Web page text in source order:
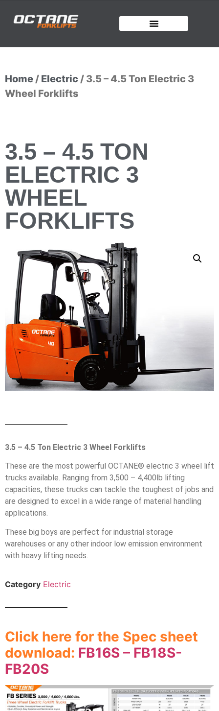
Home / Electric / 3.5 – 4.5 Ton Electric 3
Wheel Forklifts
3.5 – 4.5 TON
ELECTRIC 3
WHEEL
FORKLIFTS
3.5 – 4.5 Ton Electric 3 Wheel Forklifts
These are the most powerful OCTANE® electric 3 wheel lift
trucks available. Ranging from 3,500 – 4,400lb lifting
capacities, these trucks can tackle the toughest of jobs and
are designed to excel in a wide range of material handling
applications.
These big boys are perfect for industrial storage
warehouses or any other indoor low emission environment
with heavy lifting needs.
Category Electric
Click here for the Spec sheet
download: FB16S – FB18S-
FB20S